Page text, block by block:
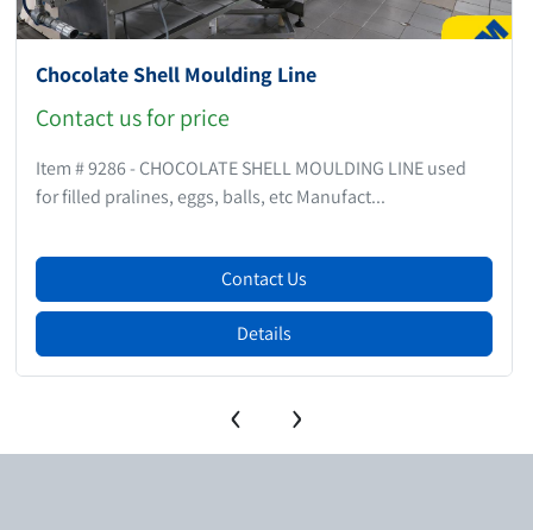
Chocolate Shell Moulding Line
Contact us for price
Item # 9286 - CHOCOLATE SHELL MOULDING LINE used
for filled pralines, eggs, balls, etc Manufact...
Contact Us
Details
‹ ›